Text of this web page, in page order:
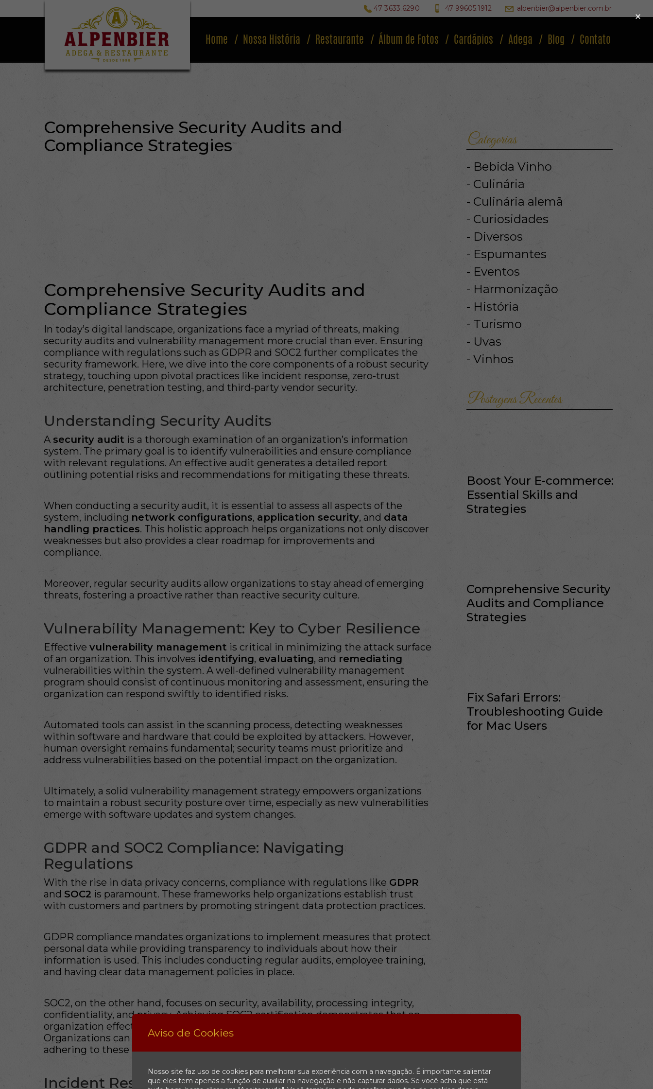
47 3633.6290 47 99605.1912 alpenbier@alpenbier.com.br
Home Nossa História Restaurante Álbum de Fotos Cardápios Adega Blog Contato
Categorias
Bebida Vinho
Culinária
Culinária alemã
Curiosidades
Diversos
Espumantes
Eventos
Harmonização
História
Turismo
Uvas
Vinhos
Postagens Recentes
Boost Your E-commerce:
Essential Skills and
Strategies
Comprehensive Security
Audits and Compliance
Strategies
Fix Safari Errors:
Troubleshooting Guide
for Mac Users
Comprehensive Security Audits and
Compliance Strategies
Comprehensive Security Audits and
Compliance Strategies
In today’s digital landscape, organizations face a myriad of threats, making
security audits and vulnerability management more crucial than ever. Ensuring
compliance with regulations such as GDPR and SOC2 further complicates the
security framework. Here, we dive into the core components of a robust security
strategy, touching upon pivotal practices like incident response, zero-trust
architecture, penetration testing, and third-party vendor security.
Understanding Security Audits
A security audit is a thorough examination of an organization’s information
system. The primary goal is to identify vulnerabilities and ensure compliance
with relevant regulations. An effective audit generates a detailed report
outlining potential risks and recommendations for mitigating these threats.
When conducting a security audit, it is essential to assess all aspects of the
system, including network configurations, application security, and data
handling practices. This holistic approach helps organizations not only discover
weaknesses but also provides a clear roadmap for improvements and
compliance.
Moreover, regular security audits allow organizations to stay ahead of emerging
threats, fostering a proactive rather than reactive security culture.
Vulnerability Management: Key to Cyber Resilience
Effectivevulnerability management is critical in minimizing the attack surface
of an organization. This involves identifying, evaluating, and remediating
vulnerabilities within the system. A well-defined vulnerability management
program should consist of continuous monitoring and assessment, ensuring the
organization can respond swiftly to identified risks.
Automated tools can assist in the scanning process, detecting weaknesses
within software and hardware that could be exploited by attackers. However,
human oversight remains fundamental; security teams must prioritize and
address vulnerabilities based on the potential impact on the organization.
Ultimately, a solid vulnerability management strategy empowers organizations
to maintain a robust security posture over time, especially as new vulnerabilities
emerge with software updates and system changes.
GDPR and SOC2 Compliance: Navigating
Regulations
With the rise in data privacy concerns, compliance with regulations like GDPR
and SOC2 is paramount. These frameworks help organizations establish trust
with customers and partners by promoting stringent data protection practices.
GDPR compliance mandates organizations to implement measures that protect
personal data while providing transparency to individuals about how their
information is used. This includes conducting regular audits, employee training,
and having clear data management policies in place.
SOC2, on the other hand, focuses on security, availability, processing integrity,
confidentiality, and privacy. Achieving SOC2 certification demonstrates that an
organization effectively manages customer data based on stringent criteria.
Organizations can enhance their market reputation and minimize legal risks by
adhering to these frameworks.
Incident Response: A Critical Component of Security
×
Aviso de Cookies
Nosso site faz uso de cookies para melhorar sua experiência com a navegação. É importante salientar
que eles tem apenas a função de auxiliar na navegação e não capturar dados. Se você acha que está